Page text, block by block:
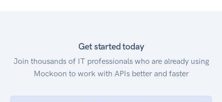
Get started today
Join thousands of IT professionals who are already using
Mockoon to work with APIs better and faster